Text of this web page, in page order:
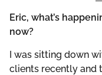
Eric, what’s
now?
I was sitting down
clients recently and